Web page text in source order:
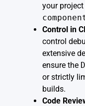
your project
Control in
control
extensive
ensure the
or strictly
builds.
Code